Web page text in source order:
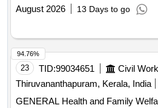
August 2026
13 Days to go
23 TID:99034651
Civil
Thiruvananthapuram, Kerala, India
GENERAL Health and Family
94.76%